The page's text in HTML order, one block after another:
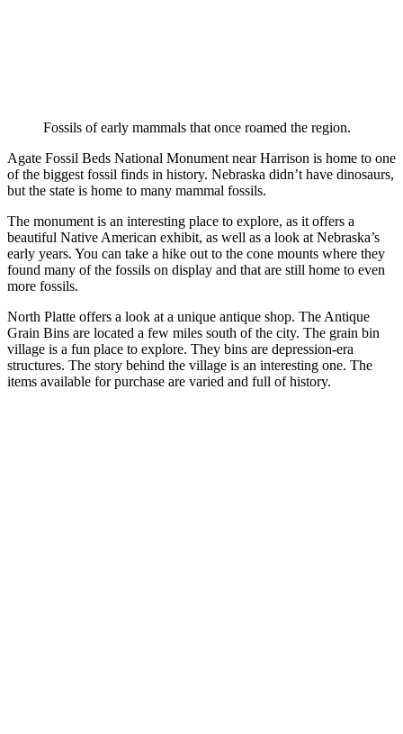
Fossils of early mammals that once roamed the region.
Agate Fossil Beds National Monument near Harrison is home to one
of the biggest fossil finds in history. Nebraska didn’t have dinosaurs,
but the state is home to many mammal fossils.
The monument is an interesting place to explore, as it offers a
beautiful Native American exhibit, as well as a look at Nebraska’s
early years. You can take a hike out to the cone mounts where they
found many of the fossils on display and that are still home to even
more fossils.
North Platte offers a look at a unique antique shop. The Antique
Grain Bins are located a few miles south of the city. The grain bin
village is a fun place to explore. They bins are depression-era
structures. The story behind the village is an interesting one. The
items available for purchase are varied and full of history.